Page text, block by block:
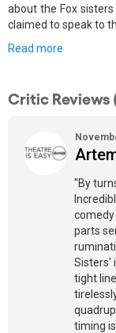
about the Fox
claimed to speak to
Read more
Critic Reviews
"By
comedy
parts
Sisters'
tight
timing